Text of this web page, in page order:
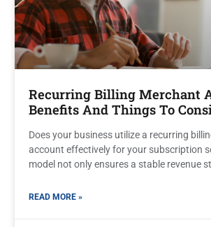
Recurring Billing Merchant
Benefits And Things To
Does your business utilize a recurring
account effectively for your subscription
model not only ensures a stable revenue
READ MORE »